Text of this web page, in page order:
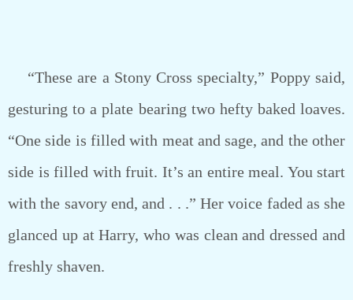
“These are a Stony Cross specialty,” Poppy said,
gesturing to a plate bearing two hefty baked loaves.
“One side is filled with meat and sage, and the other
side is filled with fruit. It’s an entire meal. You start
with the savory end, and . . .” Her voice faded as she
glanced up at Harry, who was clean and dressed and
freshly shaven.